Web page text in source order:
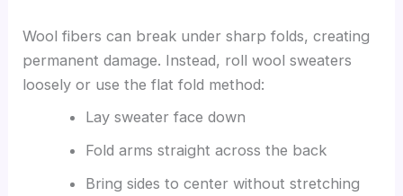
Wool fibers can break under sharp folds, creating
permanent damage. Instead, roll wool sweaters
loosely or use the flat fold method:
Lay sweater face down
Fold arms straight across the back
Bring sides to center without stretching